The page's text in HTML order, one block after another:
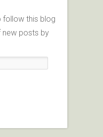
follow this blog
posts by